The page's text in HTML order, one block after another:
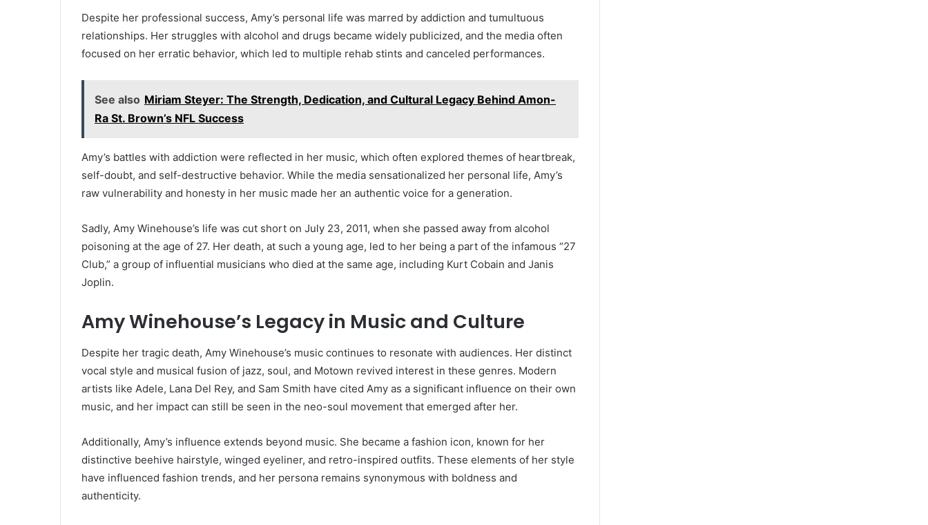
Despite her professional success, Amy’s personal life was marred by addiction and tumultuous
relationships. Her struggles with alcohol and drugs became widely publicized, and the media often
focused on her erratic behavior, which led to multiple rehab stints and canceled performances.
See also Miriam Steyer: The Strength, Dedication, and Cultural Legacy Behind Amon-
Ra St. Brown’s NFL Success
Amy’s battles with addiction were reflected in her music, which often explored themes of heartbreak,
self-doubt, and self-destructive behavior. While the media sensationalized her personal life, Amy’s
raw vulnerability and honesty in her music made her an authentic voice for a generation.
Sadly, Amy Winehouse’s life was cut short on July 23, 2011, when she passed away from alcohol
poisoning at the age of 27. Her death, at such a young age, led to her being a part of the infamous “27
Club,” a group of influential musicians who died at the same age, including Kurt Cobain and Janis
Joplin.
Amy Winehouse’s Legacy in Music and Culture
Despite her tragic death, Amy Winehouse’s music continues to resonate with audiences. Her distinct
vocal style and musical fusion of jazz, soul, and Motown revived interest in these genres. Modern
artists like Adele, Lana Del Rey, and Sam Smith have cited Amy as a significant influence on their own
music, and her impact can still be seen in the neo-soul movement that emerged after her.
Additionally, Amy’s influence extends beyond music. She became a fashion icon, known for her
distinctive beehive hairstyle, winged eyeliner, and retro-inspired outfits. These elements of her style
have influenced fashion trends, and her persona remains synonymous with boldness and
authenticity.